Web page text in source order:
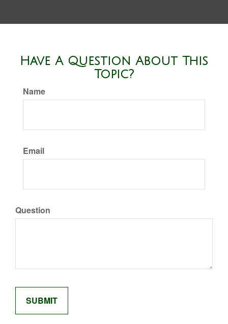
Have A Question About This
Topic?
Name
Email
Question